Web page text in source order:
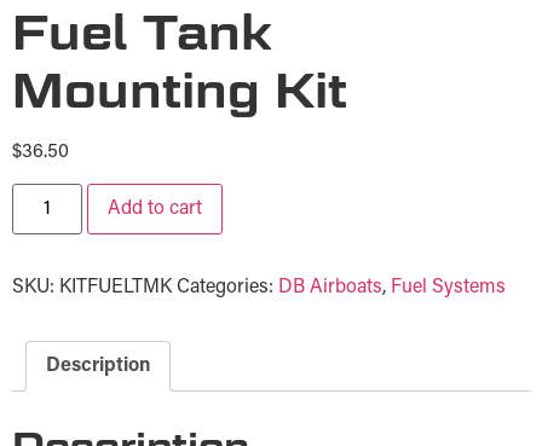
Fuel Tank
Mounting Kit
$36.50
Add to cart
SKU: KITFUELTMK Categories: DB Airboats, Fuel Systems
Description